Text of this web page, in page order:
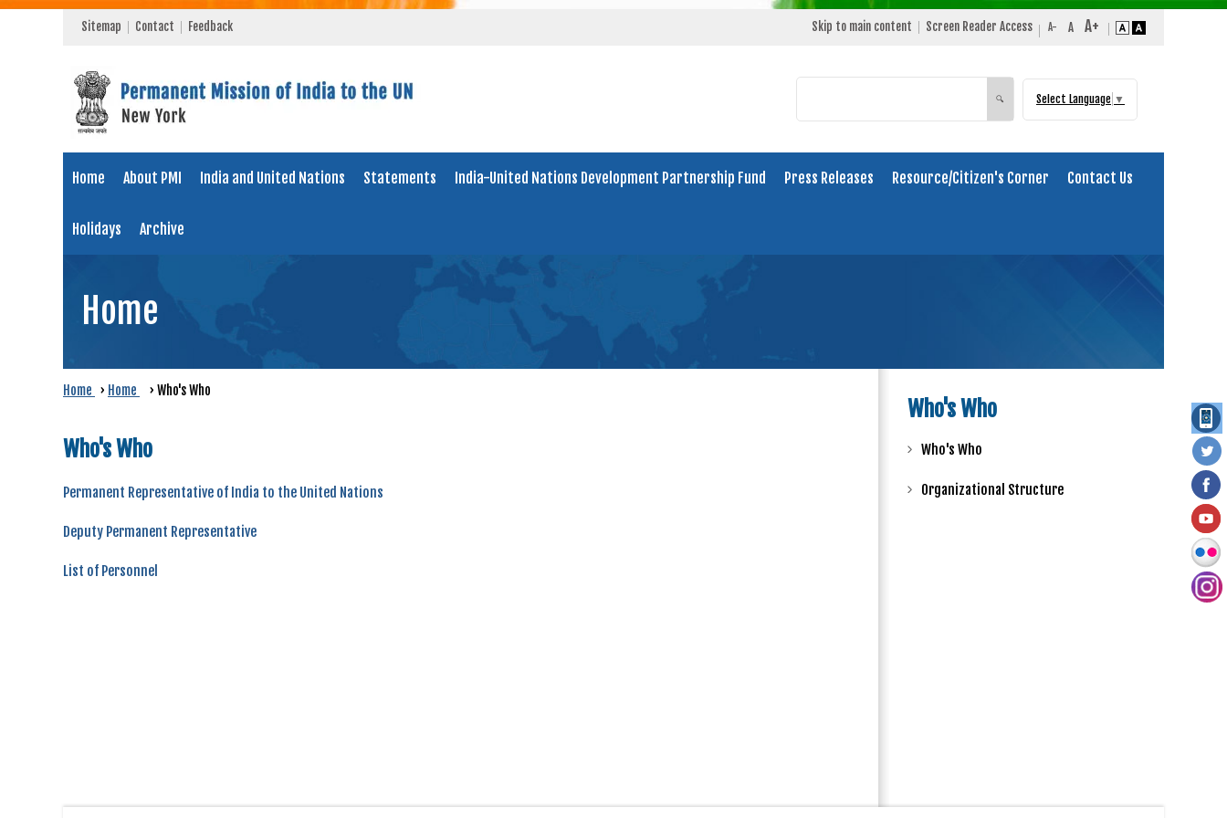
Sitemap Contact Feedback Skip to main content Screen Reader Access
Search
🔍 Select Language ▼
Home About PMI India and United Nations Statements India-United Nations Development Partnership Fund Press Releases Resource/Citizen's Corner Contact Us
Holidays Archive
Home
Home › Home › Who's Who
Who's Who
Permanent Representative of India to the United Nations
Deputy Permanent Representative
List of Personnel
Who's Who
Who's Who
Organizational Structure